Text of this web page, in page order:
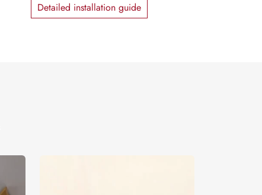
Detailed installation guide